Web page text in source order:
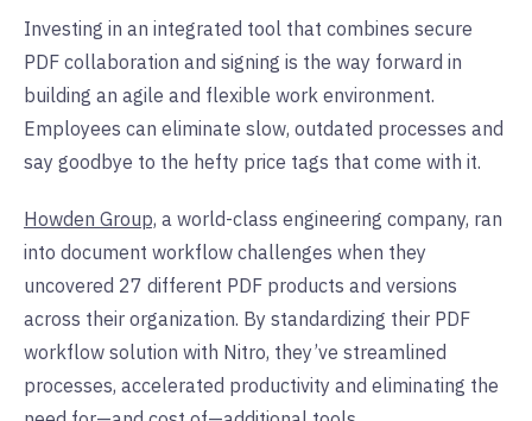
Investing in an integrated tool that combines secure
PDF collaboration and signing is the way forward in
building an agile and flexible work environment.
Employees can eliminate slow, outdated processes and
say goodbye to the hefty price tags that come with it.
Howden Group, a world-class engineering company, ran
into document workflow challenges when they
uncovered 27 different PDF products and versions
across their organization. By standardizing their PDF
workflow solution with Nitro, they’ve streamlined
processes, accelerated productivity and eliminating the